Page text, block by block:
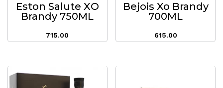
Eston Salute XO
Brandy 750ML
715.00
Bejois Xo Brandy
700ML
615.00